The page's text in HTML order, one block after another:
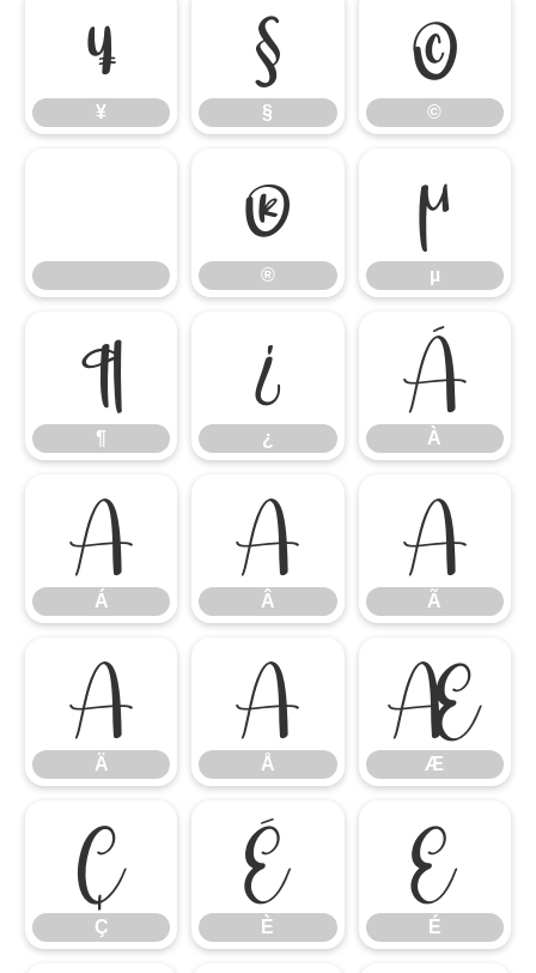
¥
¥
§
§
©
©
®
®
µ
µ
¶
¶
¿
¿
À
À
Á
Á
Â
Â
Ã
Ã
Ä
Ä
Å
Å
Æ
Æ
Ç
Ç
È
È
É
É